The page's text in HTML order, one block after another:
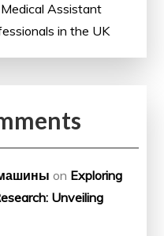
Assistant
in the UK
on Exploring
Unveiling